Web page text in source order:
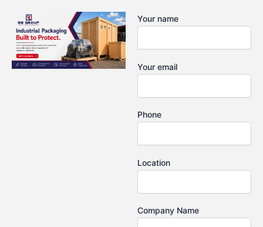
content
Your name
Your email
Phone
Location
Company Name